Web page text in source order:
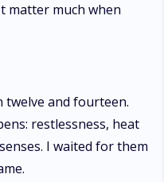
matter much when
and fourteen.
restlessness, heat
I waited for them